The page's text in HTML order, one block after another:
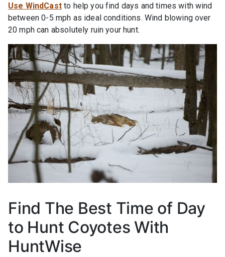
Use WindCastto help you find days and times with wind
between 0-5 mph as ideal conditions. Wind blowing over
20 mph can absolutely ruin your hunt.
Find The Best Time of Day
to Hunt Coyotes With
HuntWise